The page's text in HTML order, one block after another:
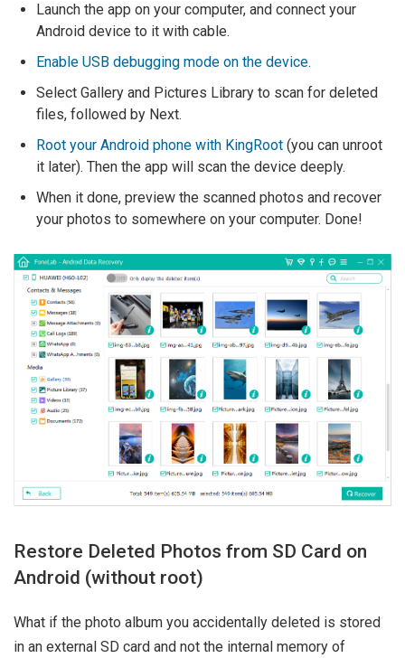
Launch the app on your computer, and connect your
Android device to it with cable.
Enable USB debugging mode on the device.
Select Gallery and Pictures Library to scan for deleted
files, followed by Next.
Root your Android phone with KingRoot (you can unroot
it later). Then the app will scan the device deeply.
When it done, preview the scanned photos and recover
your photos to somewhere on your computer. Done!
Restore Deleted Photos from SD Card on
Android (without root)
What if the photo album you accidentally deleted is stored
in an external SD card and not the internal memory of